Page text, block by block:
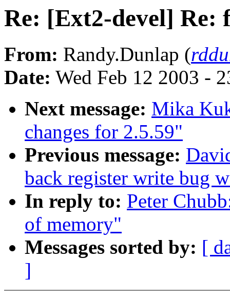
Re: [Ext2-devel] Re:
From: Randy.Dunlap (
Date: Wed Feb 12 2003 -
Next message: Mika
changes for 2.5.59"
Previous message:
back register write bug
In reply to: Peter
of memory"
Messages sorted by: [
]